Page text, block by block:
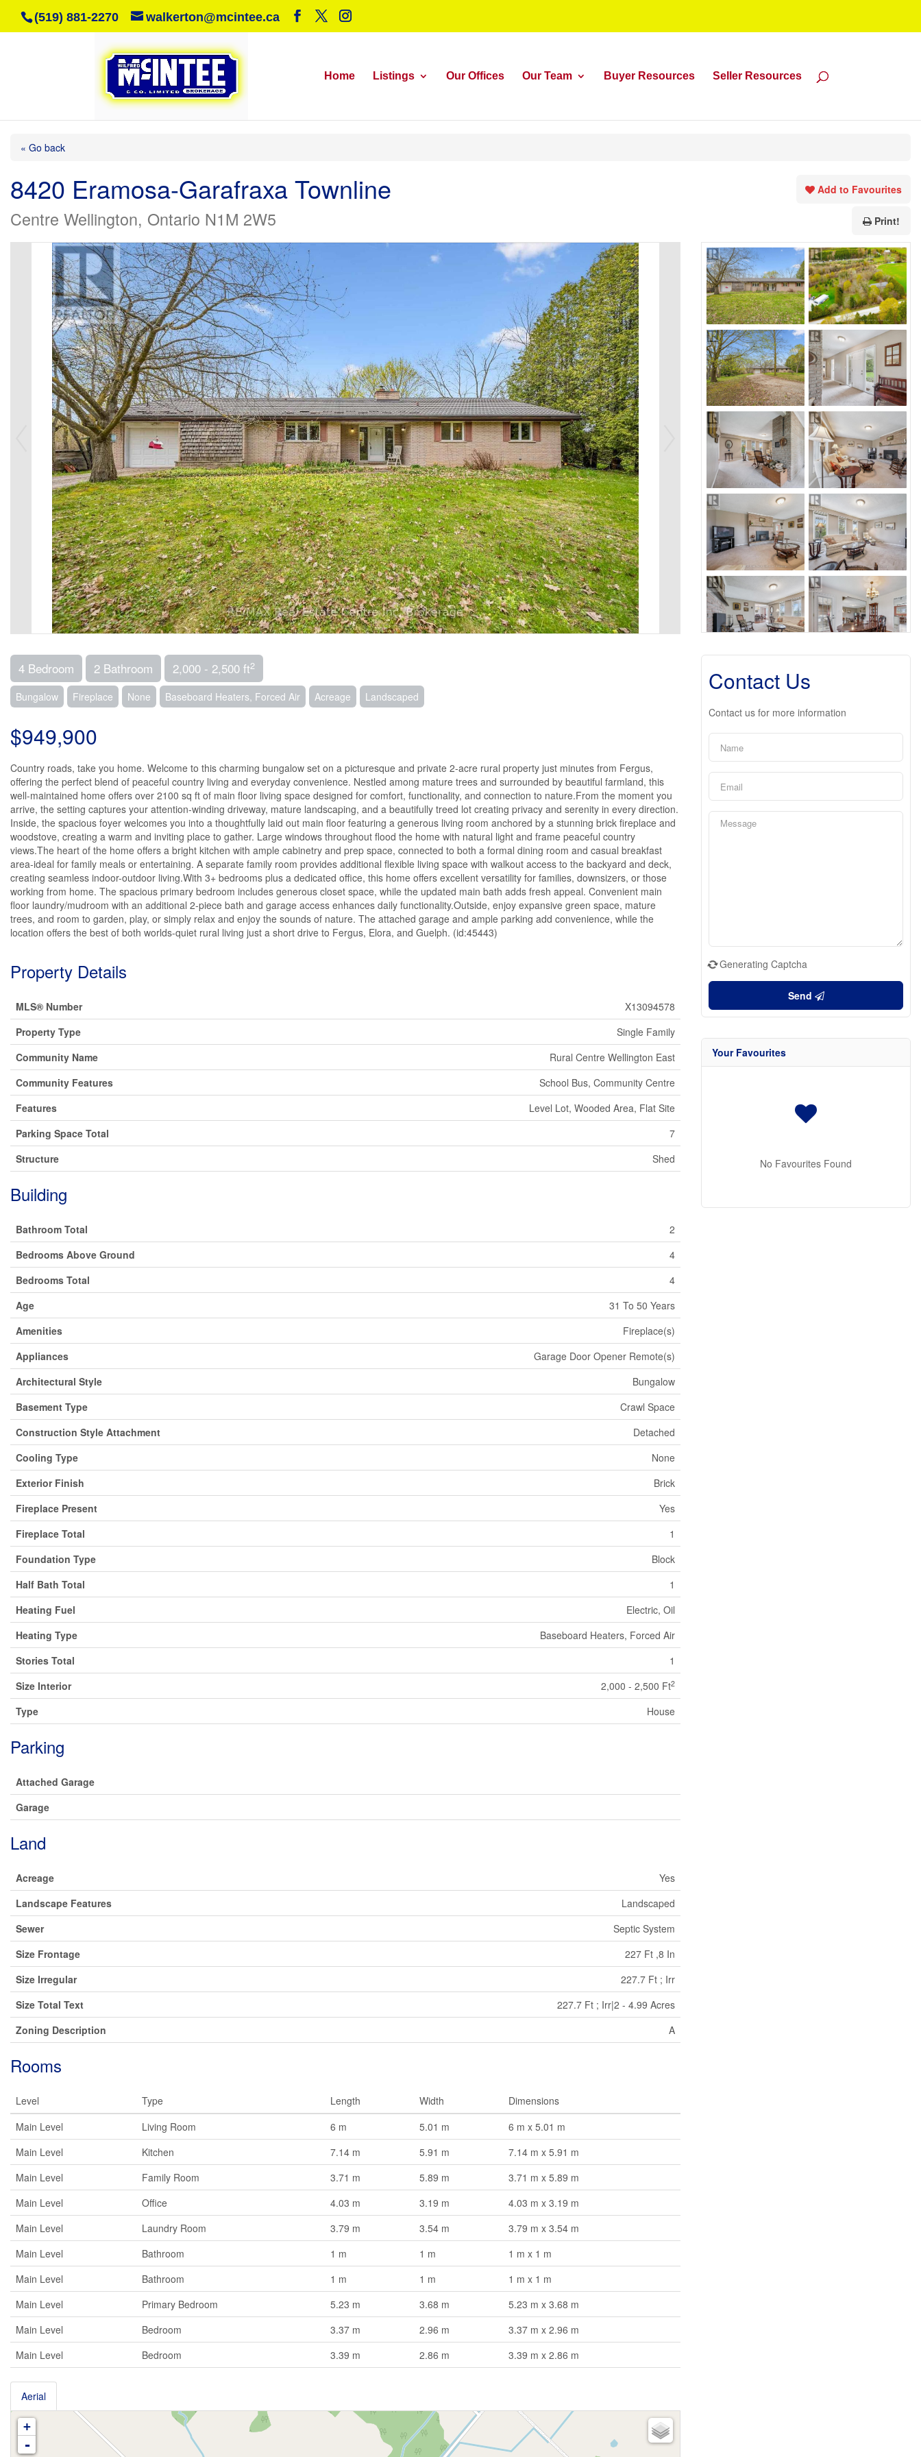
(519) 881-2270 walkerton@mcintee.ca
Home Listings Our Offices Our Team Buyer Resources Seller Resources
« Go back
8420 Eramosa-Garafraxa Townline
Centre Wellington, Ontario N1M 2W5
Add to Favourites
Print!
4 Bedroom 2 Bathroom 2,000 - 2,500 ft2
Bungalow Fireplace None Baseboard Heaters, Forced Air Acreage Landscaped
$949,900
Country roads, take you home. Welcome to this charming bungalow set on a picturesque and private 2-acre rural property just minutes from Fergus,
offering the perfect blend of peaceful country living and everyday convenience. Nestled among mature trees and surrounded by beautiful farmland, this
well-maintained home offers over 2100 sq ft of main floor living space designed for comfort, functionality, and connection to nature.From the moment you
arrive, the setting captures your attention-winding driveway, mature landscaping, and a beautifully treed lot creating privacy and serenity in every direction.
Inside, the spacious foyer welcomes you into a thoughtfully laid out main floor featuring a generous living room anchored by a stunning brick fireplace and
woodstove, creating a warm and inviting place to gather. Large windows throughout flood the home with natural light and frame peaceful country
views.The heart of the home offers a bright kitchen with ample cabinetry and prep space, connected to both a formal dining room and casual breakfast
area-ideal for family meals or entertaining. A separate family room provides additional flexible living space with walkout access to the backyard and deck,
creating seamless indoor-outdoor living.With 3+ bedrooms plus a dedicated office, this home offers excellent versatility for families, downsizers, or those
working from home. The spacious primary bedroom includes generous closet space, while the updated main bath adds fresh appeal. Convenient main
floor laundry/mudroom with an additional 2-piece bath and garage access enhances daily functionality.Outside, enjoy expansive green space, mature
trees, and room to garden, play, or simply relax and enjoy the sounds of nature. The attached garage and ample parking add convenience, while the
location offers the best of both worlds-quiet rural living just a short drive to Fergus, Elora, and Guelph. (id:45443)
Property Details
MLS® Number
X13094578
Property Type
Single Family
Community Name
Rural Centre Wellington East
Community Features
School Bus, Community Centre
Features
Level Lot, Wooded Area, Flat Site
Parking Space Total
7
Structure
Shed
Building
Bathroom Total
2
Bedrooms Above Ground
4
Bedrooms Total
4
Age
31 To 50 Years
Amenities
Fireplace(s)
Appliances
Garage Door Opener Remote(s)
Architectural Style
Bungalow
Basement Type
Crawl Space
Construction Style Attachment
Detached
Cooling Type
None
Exterior Finish
Brick
Fireplace Present
Yes
Fireplace Total
1
Foundation Type
Block
Half Bath Total
1
Heating Fuel
Electric, Oil
Heating Type
Baseboard Heaters, Forced Air
Stories Total
1
Size Interior
2,000 - 2,500 Ft2
Type House
Parking
Attached Garage
Garage
Land
Acreage
Yes
Landscape Features
Landscaped
Sewer
Septic System
Size Frontage
227 Ft ,8 In
Size Irregular
227.7 Ft ; Irr
Size Total Text
227.7 Ft ; Irr|2 - 4.99 Acres
Zoning Description
A
Rooms
Level Type Length Width
Dimensions
Main Level
Living Room 6 m 5.01 m
6 m x 5.01 m
Main Level
Kitchen 7.14 m 5.91 m
7.14 m x 5.91 m
Main Level
Family Room 3.71 m 5.89 m
3.71 m x 5.89 m
Main Level
Office 4.03 m 3.19 m
4.03 m x 3.19 m
Main Level
Laundry Room 3.79 m 3.54 m
3.79 m x 3.54 m
Main Level
Bathroom 1 m 1 m
1 m x 1 m
Main Level
Bathroom 1 m 1 m
1 m x 1 m
Main Level
Primary Bedroom 5.23 m 3.68 m
5.23 m x 3.68 m
Main Level
Bedroom 3.37 m 2.96 m
3.37 m x 2.96 m
Main Level
Bedroom 3.39 m 2.86 m 3.39 m x 2.86 m
Aerial
+
-
Contact Us
Contact us for more information
Generating Captcha
Send
Your Favourites
No Favourites Found